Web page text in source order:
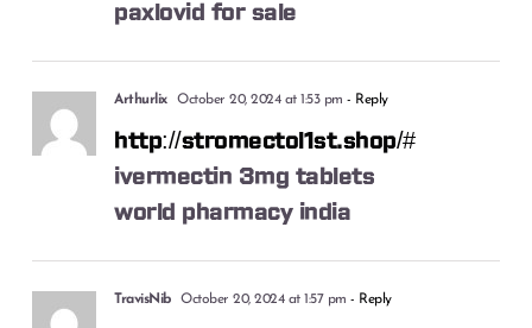
paxlovid for sale
Arthurlix October 20, 2024 at 1:53 pm - Reply
http://stromectol1st.shop/#
ivermectin 3mg tablets
world pharmacy india
TravisNib October 20, 2024 at 1:57 pm - Reply